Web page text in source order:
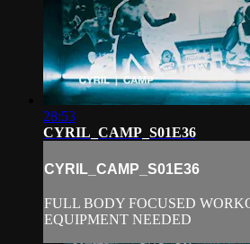
28:53
CYRIL_CAMP_S01E36
CYRIL_CAMP_S01E36
FULL BODY FOCUSED
EQUIPMENT NEEDED